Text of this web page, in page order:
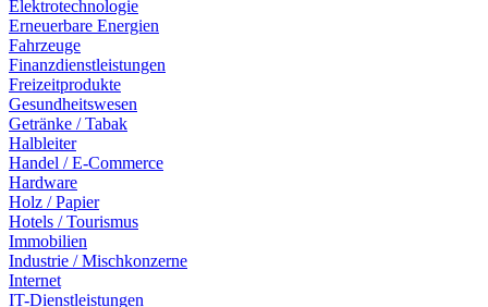
Elektrotechnologie
Erneuerbare Energien
Fahrzeuge
Finanzdienstleistungen
Freizeitprodukte
Gesundheitswesen
Getränke / Tabak
Halbleiter
Handel / E-Commerce
Hardware
Holz / Papier
Hotels / Tourismus
Immobilien
Industrie / Mischkonzerne
Internet
IT-Dienstleistungen